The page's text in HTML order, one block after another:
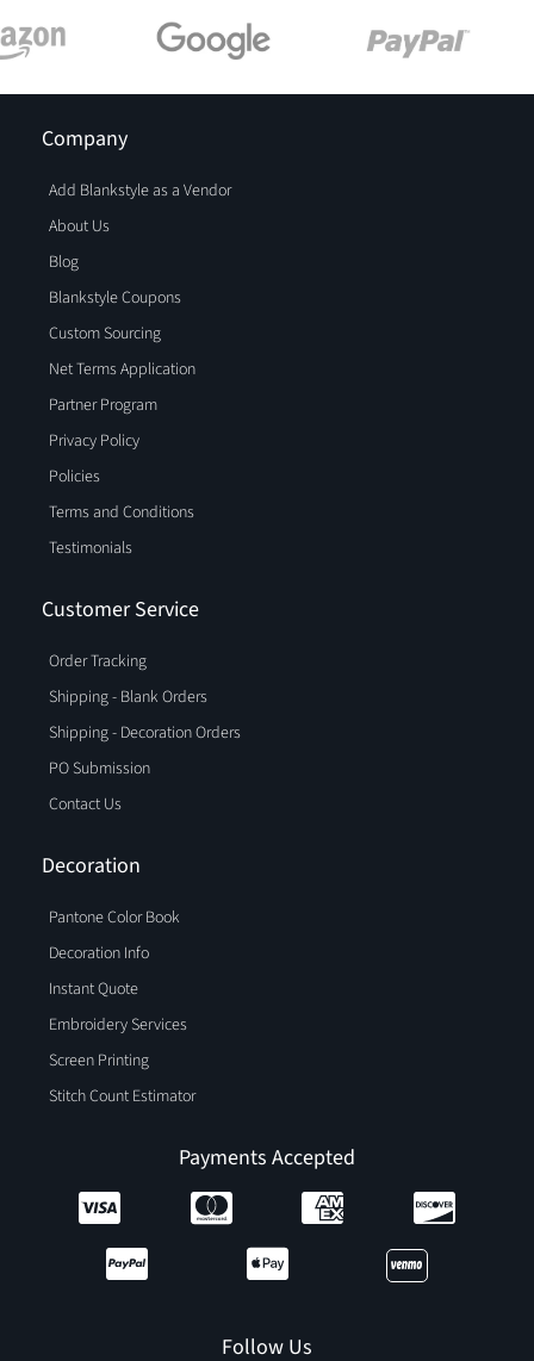
Company
Add Blankstyle as a Vendor
About Us
Blog
Blankstyle Coupons
Custom Sourcing
Net Terms Application
Partner Program
Privacy Policy
Policies
Terms and Conditions
Testimonials
Customer Service
Order Tracking
Shipping - Blank Orders
Shipping - Decoration Orders
PO Submission
Contact Us
Decoration
Pantone Color Book
Decoration Info
Instant Quote
Embroidery Services
Screen Printing
Stitch Count Estimator
Payments Accepted
Follow Us